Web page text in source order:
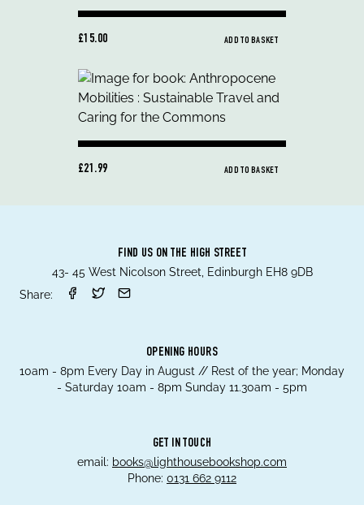
£15.00 ADD TO BASKET
£21.99 ADD TO BASKET
FIND US ON THE HIGH STREET
43- 45 West Nicolson Street, Edinburgh EH8 9DB
Share:
OPENING HOURS
10am - 8pm Every Day in August // Rest of the year; Monday
- Saturday 10am - 8pm Sunday 11.30am - 5pm
GET IN TOUCH
email: books@lighthousebookshop.com
Phone: 0131 662 9112